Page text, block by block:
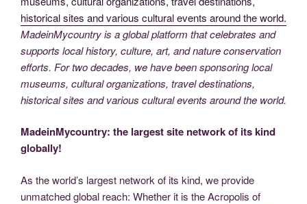
MadeinMycountry is a global platform that celebrates and
supports local history, culture, art, and nature conservation
efforts. For two decades, we have been sponsoring local
museums, cultural organizations, travel destinations,
historical sites and various cultural events around the world.
MadeinMycountry: the largest site network of its kind
globally!
As the world’s largest network of its kind, we provide
unmatched global reach: Whether it is the Acropolis of